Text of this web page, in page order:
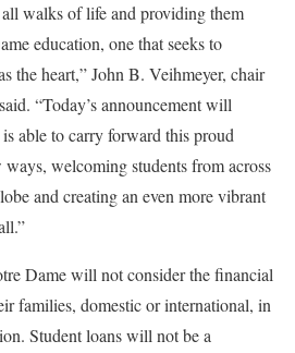
walks of life and providing them
education, one that seeks to
the heart,” John B. Veihmeyer, chair
“Today’s announcement will
able to carry forward this proud
welcoming students from across
and creating an even more vibrant
Dame will not consider the financial
families, domestic or international, in
Student loans will not be a